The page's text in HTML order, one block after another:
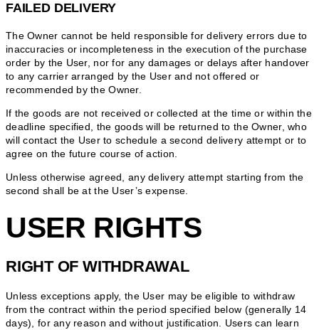
FAILED DELIVERY
The Owner cannot be held responsible for delivery errors due to
inaccuracies or incompleteness in the execution of the purchase
order by the User, nor for any damages or delays after handover
to any carrier arranged by the User and not offered or
recommended by the Owner.
If the goods are not received or collected at the time or within the
deadline specified, the goods will be returned to the Owner, who
will contact the User to schedule a second delivery attempt or to
agree on the future course of action.
Unless otherwise agreed, any delivery attempt starting from the
second shall be at the User’s expense.
USER RIGHTS
RIGHT OF WITHDRAWAL
Unless exceptions apply, the User may be eligible to withdraw
from the contract within the period specified below (generally 14
days), for any reason and without justification. Users can learn